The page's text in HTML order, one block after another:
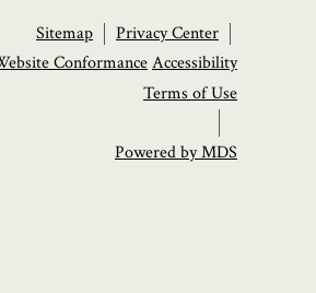
Sitemap
Privacy Center
ConformanceAccessibility
Terms of Use
Powered by MDS